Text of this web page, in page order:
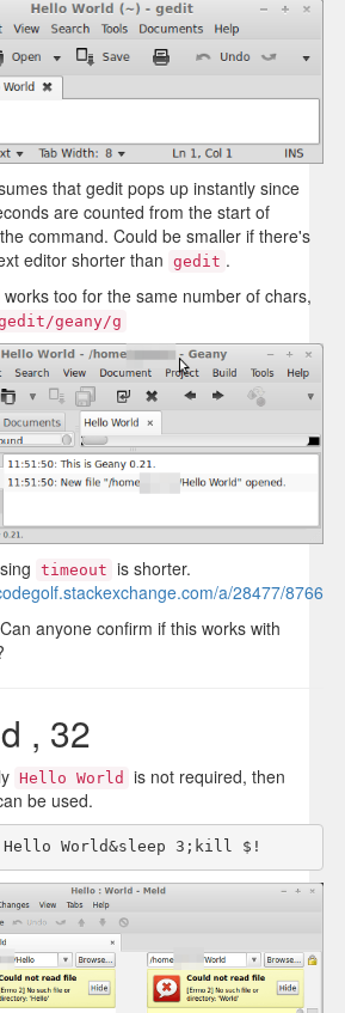
that gedit pops up instantly since
are counted from the start of
command. Could be smaller if there's
editor shorter than
gedit .
works too for the same number of chars,
geany/g
timeout is shorter.
a/28477/8766
anyone confirm if this works with
, 32
Hello World is not required, then
be used.